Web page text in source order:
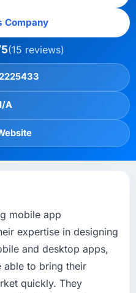
Company
(15 reviews)
A
mobile app
expertise in designing
and desktop apps,
able to bring their
quickly. They